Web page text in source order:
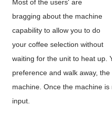
Most of the users' are
bragging about the machine
capability to allow you to do
your coffee selection without
waiting for the unit to heat up.
preference and walk away,
machine. Once the machine
input.